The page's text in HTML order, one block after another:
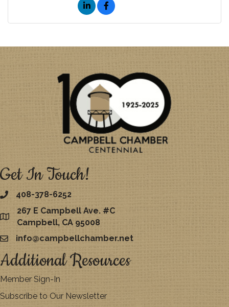
Get In Touch!
408-378-6252
map
267 E Campbell Ave. #C
Campbell, CA 95008
emailinfo@campbellchamber.net
Additional Resources
Member Sign-In
Subscribe to Our Newsletter